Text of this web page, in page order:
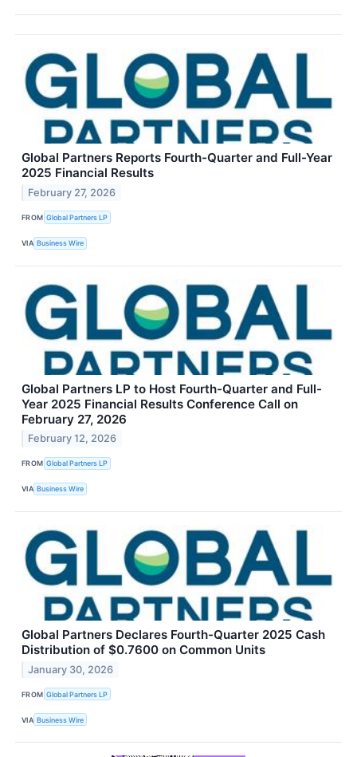
Global Partners Reports Fourth-Quarter and Full-Year
2025 Financial Results
February 27, 2026
FROM Global Partners LP
VIA Business Wire
Global Partners LP to Host Fourth-Quarter and Full-
Year 2025 Financial Results Conference Call on
February 27, 2026
February 12, 2026
FROM Global Partners LP
VIA Business Wire
Global Partners Declares Fourth-Quarter 2025 Cash
Distribution of $0.7600 on Common Units
January 30, 2026
FROM Global Partners LP
VIA Business Wire